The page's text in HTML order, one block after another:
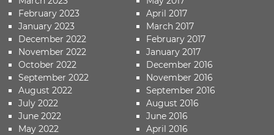
February 2023
January 2023
December 2022
November 2022
October 2022
September 2022
August 2022
July 2022
June 2022
May 2022
April 2017
March 2017
February 2017
January 2017
December 2016
November 2016
September 2016
August 2016
June 2016
April 2016